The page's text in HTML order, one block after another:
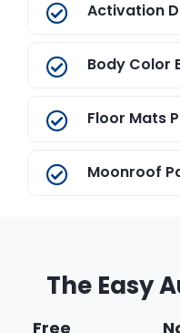
Activation
Body Color
Floor Mats
Moonroof
The Easy
Free